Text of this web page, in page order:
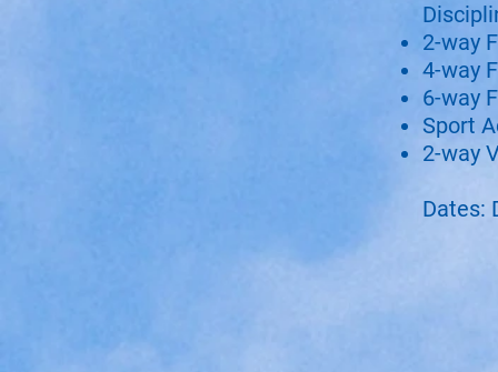
2-way
4-way
6-way
Sport
2-way
Dates: